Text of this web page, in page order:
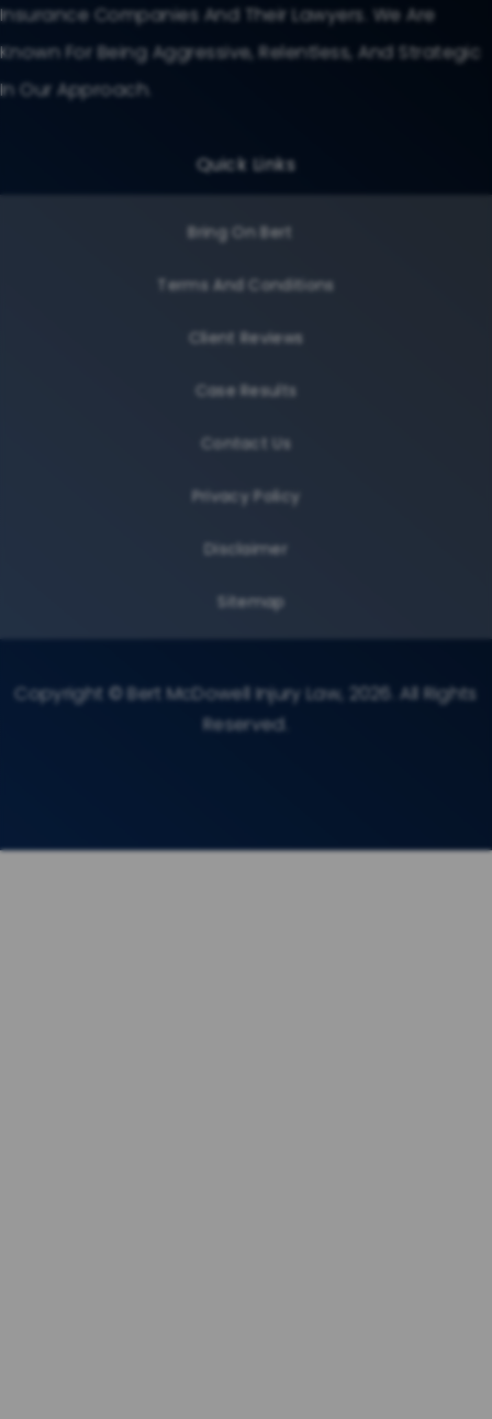
Insurance Companies And Their Lawyers. We Are
Known For Being Aggressive, Relentless, And Strategic
In Our Approach.
Quick Links
Bring On Bert
Terms And Conditions
Client Reviews
Case Results
Contact Us
Privacy Policy
Disclaimer
Sitemap
Copyright © Bert McDowell Injury Law, 2026. All Rights
Reserved.